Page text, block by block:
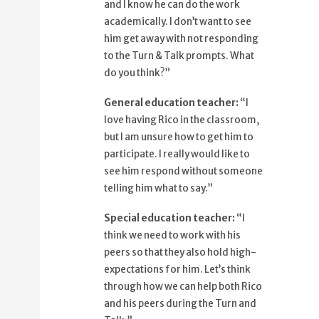
so that they also hold high
expectations for him.
88%
Let's think through how we can help
both Rico
Talk.
and I know he can do the work
academically. I don’t want to see
him get away with not responding
to the Turn & Talk prompts. What
do you think?”
General education teacher: “I
love having Rico in the classroom,
but I am unsure how to get him to
participate. I really would like to
see him respond without someone
telling him what to say.”
Special education teacher: ​“I
think we need to work with his
peers so that they also hold high-
expectations for him. Let’s think
through how we can help both Rico
and his peers during the Turn and